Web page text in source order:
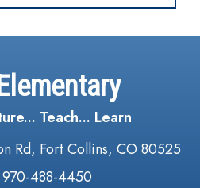
Teach... Learn
Rd, Fort Collins, CO 80525
970-488-4450